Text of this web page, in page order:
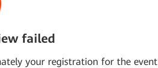
failed
your registration for the event